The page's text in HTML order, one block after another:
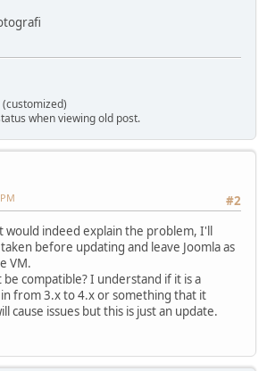
when viewing old post.
#2
would indeed explain the problem, I'll
before updating and leave Joomla as
VM.
compatible? I understand if it is a
from 3.x to 4.x or something that it
cause issues but this is just an update.